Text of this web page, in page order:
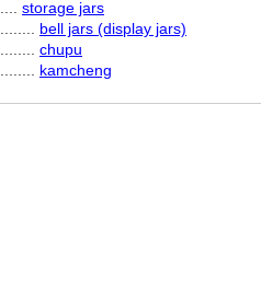
storage jars
bell jars (display jars)
chupu
kamcheng